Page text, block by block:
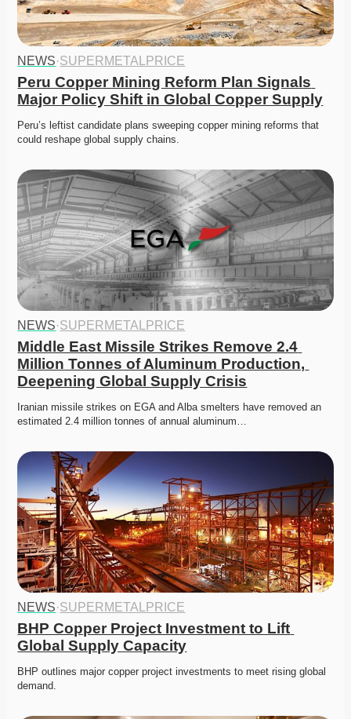
NEWS·SUPERMETALPRICE
Peru Copper Mining Reform Plan Signals
Major Policy Shift in Global Copper Supply
Peru’s leftist candidate plans sweeping copper mining reforms that
could reshape global supply chains.
NEWS·SUPERMETALPRICE
Middle East Missile Strikes Remove 2.4
Million Tonnes of Aluminum Production,
Deepening Global Supply Crisis
Iranian missile strikes on EGA and Alba smelters have removed an
estimated 2.4 million tonnes of annual aluminum…
NEWS·SUPERMETALPRICE
BHP Copper Project Investment to Lift
Global Supply Capacity
BHP outlines major copper project investments to meet rising global
demand.